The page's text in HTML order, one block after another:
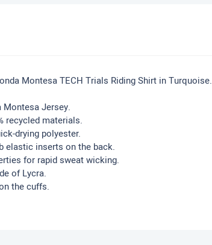
Montesa TECH Trials Riding Shirt in Turquoise.
Jersey.
recycled materials.
drying polyester.
elastic inserts on the back.
for rapid sweat wicking.
of Lycra.
the cuffs.